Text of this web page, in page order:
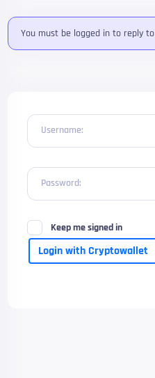
You must be logged in to reply
Username:
Password:
Keep me signed in
Login with Cryptowallet